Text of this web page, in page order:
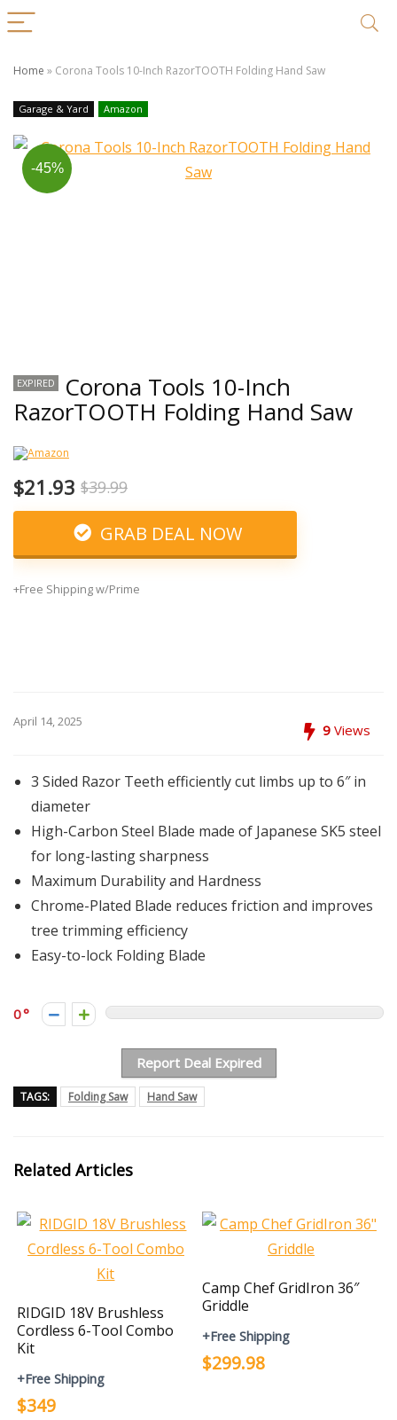
Home » Corona Tools 10-Inch RazorTOOTH Folding Hand Saw
Garage & Yard Amazon
-45%
EXPIRED Corona Tools 10-Inch
RazorTOOTH Folding Hand Saw
$21.93 $39.99
GRAB DEAL NOW
+Free Shipping w/Prime
April 14, 2025 9 Views
3 Sided Razor Teeth efficiently cut limbs up to 6″ in
diameter
High-Carbon Steel Blade made of Japanese SK5 steel
for long-lasting sharpness
Maximum Durability and Hardness
Chrome-Plated Blade reduces friction and improves
tree trimming efficiency
Easy-to-lock Folding Blade
0
Report Deal Expired
TAGS: Folding Saw Hand Saw
Related Articles
RIDGID 18V Brushless
Cordless 6-Tool Combo
Kit
+Free Shipping
$349
Camp Chef GridIron 36″
Griddle
+Free Shipping
$299.98